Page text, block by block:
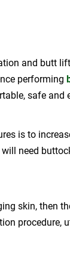
and butt
performing
safe and
is to
need
skin, then
procedure,